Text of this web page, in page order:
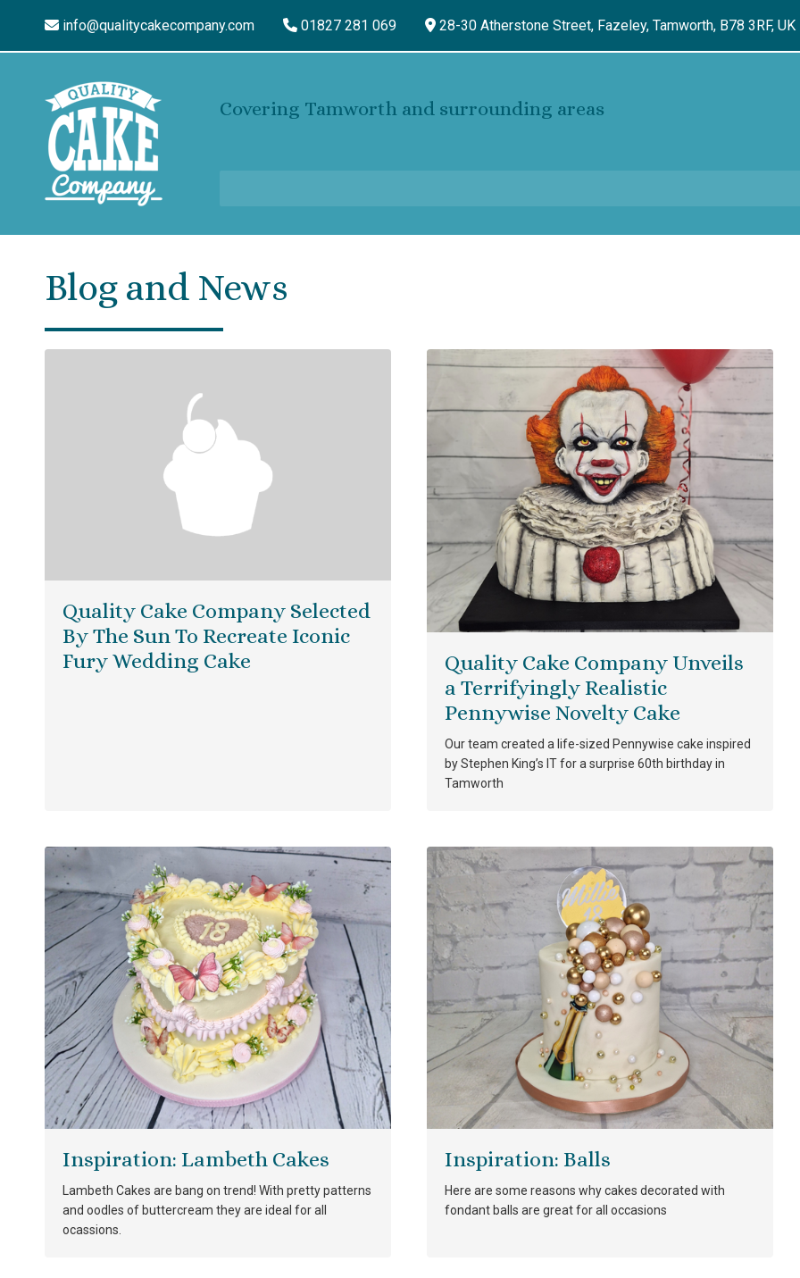
info@qualitycakecompany.com 01827 281 069 28-30 Atherstone Street, Fazeley, Tamworth, B78 3RF, UK
Covering Tamworth and surrounding areas
Blog and News
Quality Cake Company Selected
By The Sun To Recreate Iconic
Fury Wedding Cake
Quality Cake Company Unveils
a Terrifyingly Realistic
Pennywise Novelty Cake
Our team created a life-sized Pennywise cake inspired
by Stephen King’s IT for a surprise 60th birthday in
Tamworth
Inspiration: Lambeth Cakes
Lambeth Cakes are bang on trend! With pretty patterns
and oodles of buttercream they are ideal for all
ocassions.
Inspiration: Balls
Here are some reasons why cakes decorated with
fondant balls are great for all occasions